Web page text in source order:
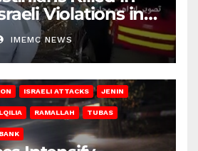
Violations in
IMEMC NEWS
ISRAELI ATTACKS JENIN
RAMALLAH TUBAS